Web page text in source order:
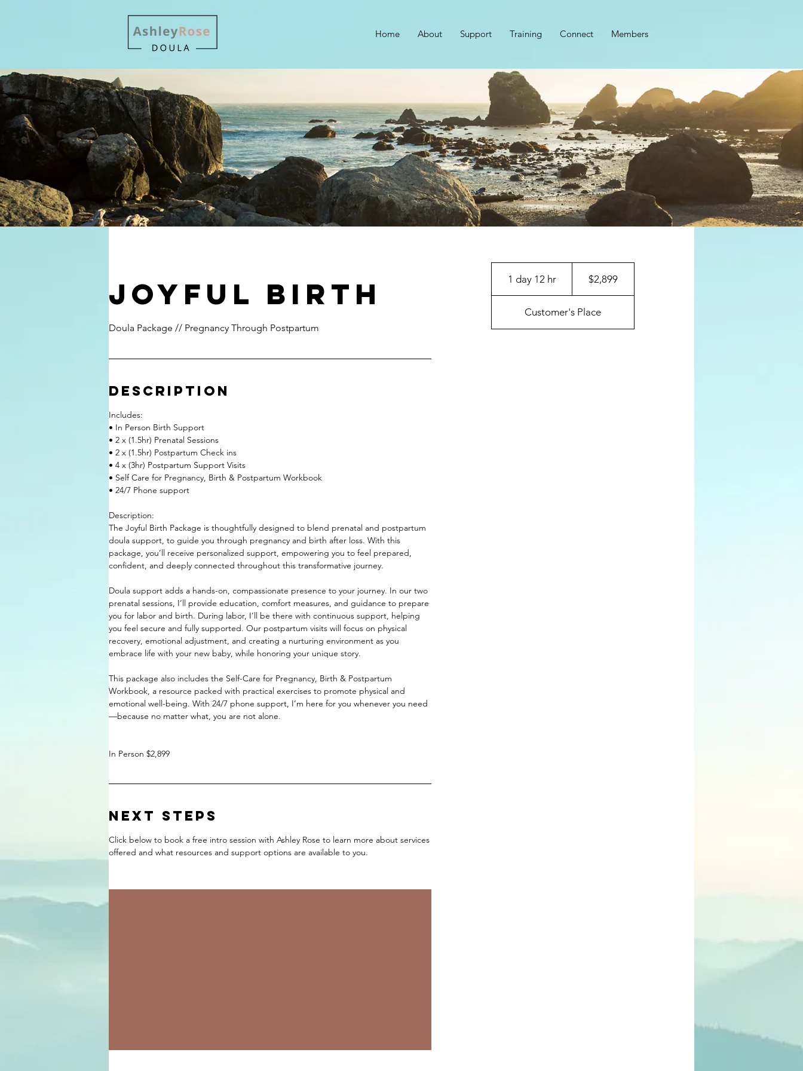
Home About Support Training Connect Members
Joyful Birth
Doula Package // Pregnancy Through Postpartum
Description
Includes:
• In Person Birth Support
• 2 x (1.5hr) Prenatal Sessions
• 2 x (1.5hr) Postpartum Check ins
• 4 x (3hr) Postpartum Support Visits
• Self Care for Pregnancy, Birth & Postpartum Workbook
• 24/7 Phone support
Description:
The Joyful Birth Package is thoughtfully designed to blend prenatal and postpartum
doula support, to guide you through pregnancy and birth after loss. With this
package, you’ll receive personalized support, empowering you to feel prepared,
confident, and deeply connected throughout this transformative journey.
Doula support adds a hands-on, compassionate presence to your journey. In our two
prenatal sessions, I’ll provide education, comfort measures, and guidance to prepare
you for labor and birth. During labor, I’ll be there with continuous support, helping
you feel secure and fully supported. Our postpartum visits will focus on physical
recovery, emotional adjustment, and creating a nurturing environment as you
embrace life with your new baby, while honoring your unique story.
This package also includes the Self-Care for Pregnancy, Birth & Postpartum
Workbook, a resource packed with practical exercises to promote physical and
emotional well-being. With 24/7 phone support, I’m here for you whenever you need
—because no matter what, you are not alone.
NEXT STEPS
Click below to book a free intro session with Ashley Rose to learn more about services
offered and what resources and support options are available to you.
1 day 12 hr
d
a
dollars$2,899
Customer's Place